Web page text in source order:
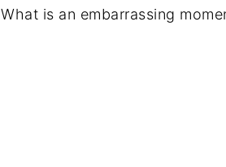
What is an embarrassing